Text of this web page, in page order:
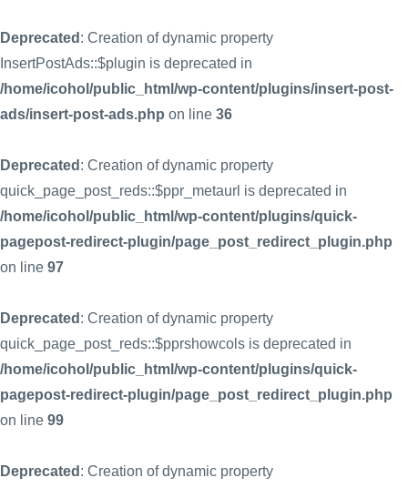
Deprecated : Creation of dynamic property
InsertPostAds::$plugin is deprecated in
/home/icohol/public_html/wp-content/plugins/insert-post-
ads/insert-post-ads.php on line 36
Deprecated : Creation of dynamic property
quick_page_post_reds::$ppr_metaurl is deprecated in
/home/icohol/public_html/wp-content/plugins/quick-
pagepost-redirect-plugin/page_post_redirect_plugin.php
on line 97
Deprecated : Creation of dynamic property
quick_page_post_reds::$pprshowcols is deprecated in
/home/icohol/public_html/wp-content/plugins/quick-
pagepost-redirect-plugin/page_post_redirect_plugin.php
on line 99
Deprecated : Creation of dynamic property